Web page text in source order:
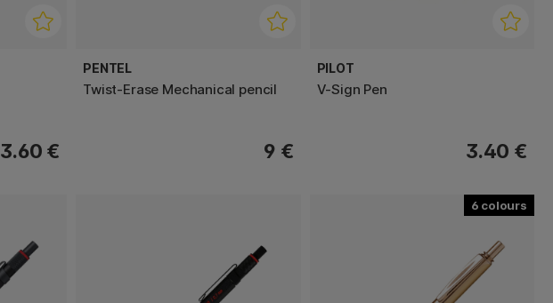
3.60 €
PENTEL
Twist-Erase Mechanical pencil
9 €
PILOT
V-Sign Pen
3.40 €
6